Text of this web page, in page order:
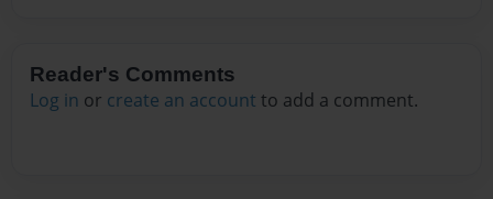
Reader's Comments
Log in or create an account to add a comment.